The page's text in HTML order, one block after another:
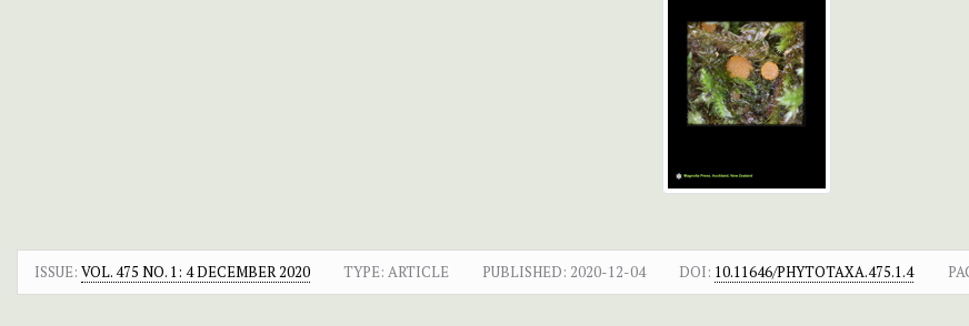
ISSUE: VOL. 475 NO. 1: 4 DECEMBER 2020 TYPE: ARTICLE PUBLISHED: 2020-12-04 DOI: 10.11646/PHYTOTAXA.475.1.4